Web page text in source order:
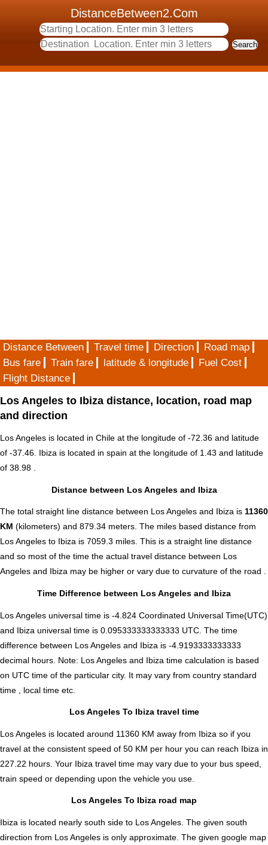
DistanceBetween2.Com
Distance Between Travel time Direction
Road map
Bus fare
Train fare latitude & longitude
Fuel Cost
Flight Distance
Los Angeles to Ibiza distance, location, road map
and direction
Los Angeles is located in Chile at the longitude of -72.36 and latitude
of -37.46. Ibiza is located in spain at the longitude of 1.43 and latitude
of 38.98 .
Distance between Los Angeles and Ibiza
The total straight line distance between Los Angeles and Ibiza is 11360
KM (kilometers) and 879.34 meters. The miles based distance from
Los Angeles to Ibiza is 7059.3 miles. This is a straight line distance
and so most of the time the actual travel distance between Los
Angeles and Ibiza may be higher or vary due to curvature of the road .
Time Difference between Los Angeles and Ibiza
Los Angeles universal time is -4.824 Coordinated Universal Time(UTC)
and Ibiza universal time is 0.095333333333333 UTC. The time
difference between Los Angeles and Ibiza is -4.9193333333333
decimal hours Note: Los Angeles and Ibiza time calculation is based
on UTC time of the particular city. It may vary from country standard
time , local time etc.
Los Angeles To Ibiza travel time
Los Angeles is located around 11360 KM away from Ibiza so if you
travel at the consistent speed of 50 KM per hour you can reach Ibiza in
227.22 hours. Your Ibiza travel time may vary due to your bus speed,
train speed or depending upon the vehicle you use.
Los Angeles To Ibiza road map
Ibiza is located nearly south side to Los Angeles. The given south
direction from Los Angeles is only approximate. The given google map